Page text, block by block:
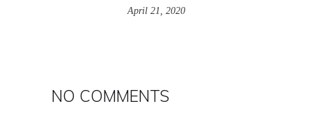
April 21, 2020
NO COMMENTS